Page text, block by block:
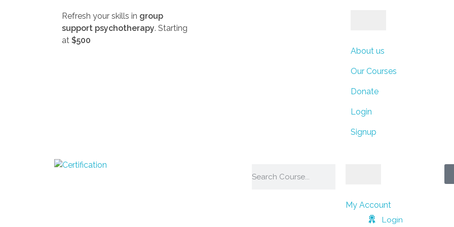
Refresh your skills in group
support psychotherapy. Starting
at $500
About us
Our Courses
Donate
Login
Signup
My Account
Login